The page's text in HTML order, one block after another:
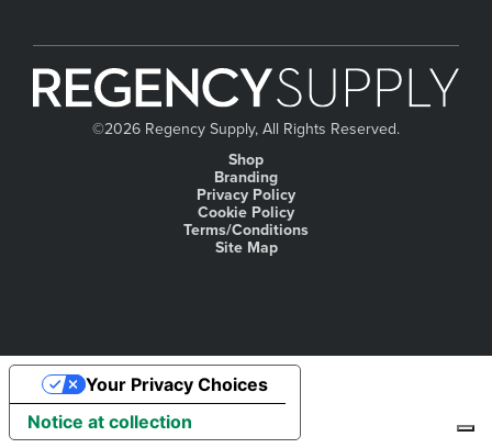
©2026 Regency Supply, All Rights Reserved.
Shop
Branding
Privacy Policy
Cookie Policy
Terms/Conditions
Site Map
Notice at collection
Your Privacy Choices